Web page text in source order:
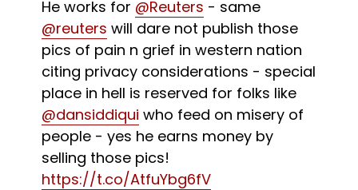
He works for @Reuters - same
@reuters will dare not publish those
pics of pain n grief in western nation
citing privacy considerations - special
place in hell is reserved for folks like
@dansiddiqui who feed on misery of
people - yes he earns money by
selling those pics!
https://t.co/AtfuYbg6fV